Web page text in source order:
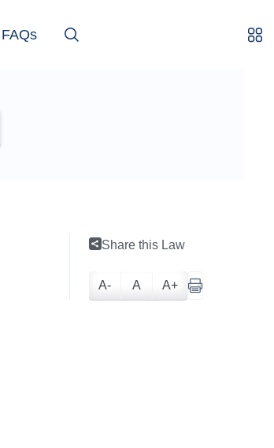
FAQs
Share this Law
A- A A+